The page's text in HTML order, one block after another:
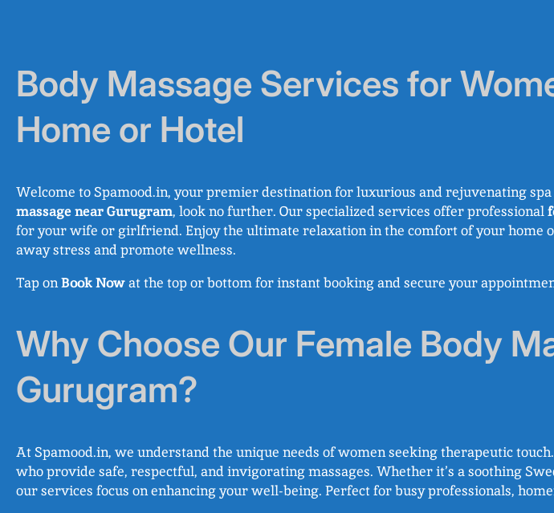
Body Massage Services for
Home or Hotel
Welcome to Spamood.in, your premier destination for luxurious and rejuvenating spa
massage near Gurugram, look no further. Our specialized services offer professional
for your wife or girlfriend. Enjoy the ultimate relaxation in the comfort of your home
away stress and promote wellness.
Tap onBook Nowat the top or bottom for instant booking and secure your
Why Choose Our Female Body
Gurugram?
At Spamood.in, we understand the unique needs of women seeking therapeutic
who provide safe, respectful, and invigorating massages. Whether it’s a soothing
our services focus on enhancing your well-being. Perfect for busy professionals,